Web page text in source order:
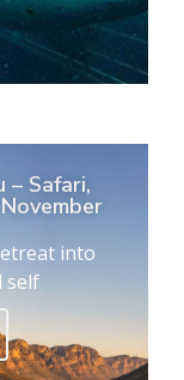
– Safari,
into
self